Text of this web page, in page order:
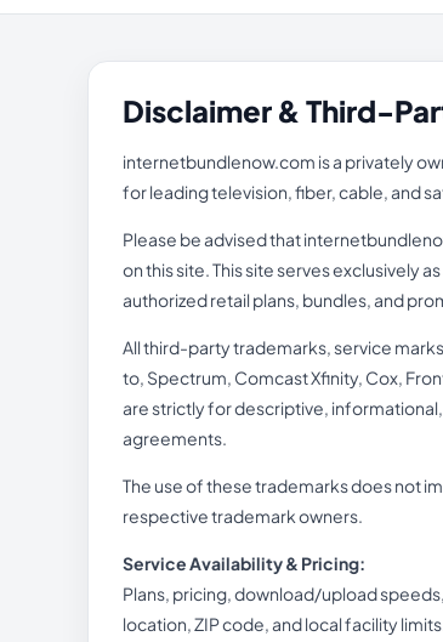
Disclaimer & Third-
internetbundlenow.com is a privately
for leading television, fiber, cable, and
Please be advised that
on this site. This site serves exclusively
authorized retail plans, bundles, and
All third-party trademarks, service
to, Spectrum, Comcast Xfinity, Cox,
are strictly for descriptive,
agreements.
The use of these trademarks does not
respective trademark owners.
Service Availability & Pricing:
Plans, pricing, download/upload
location, ZIP code, and local facility